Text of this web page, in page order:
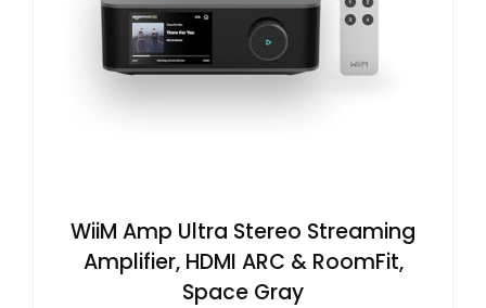
WiiM Amp Ultra Stereo Streaming
Amplifier, HDMI ARC & RoomFit,
Space Gray